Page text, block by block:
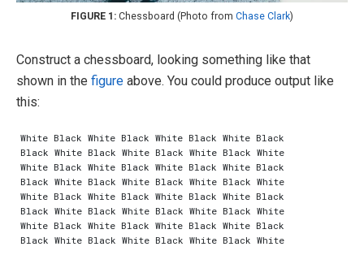
Chessboard (Photo from Chase Clark)
Construct a chessboard, looking something like that
shown in the figure above. You could produce output like
this: